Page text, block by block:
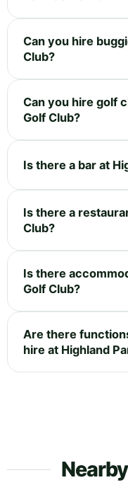
Can you hire
Club?
Can you hire golf
Golf Club?
Is there a bar at
Is there a
Club?
Is there
Golf Club?
Are there
hire at Highland